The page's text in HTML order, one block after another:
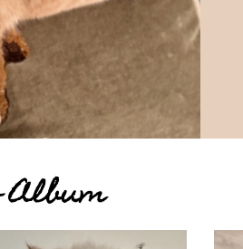
Album